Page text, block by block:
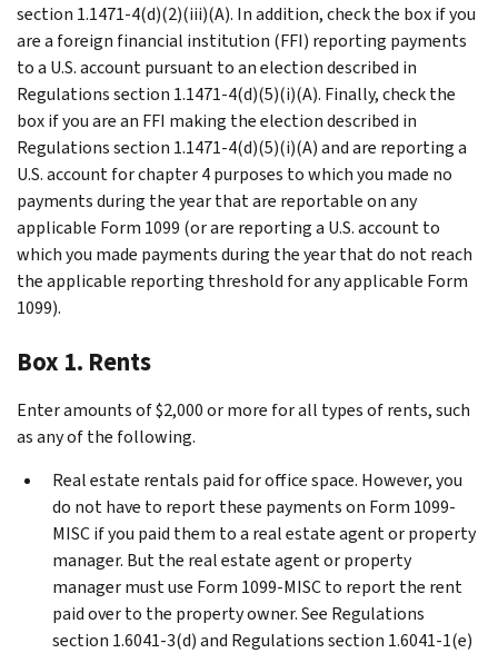
section 1.1471-4(d)(2)(iii)(A). In addition, check the box if you
are a foreign financial institution (FFI) reporting payments
to a U.S. account pursuant to an election described in
Regulations section 1.1471-4(d)(5)(i)(A). Finally, check the
box if you are an FFI making the election described in
Regulations section 1.1471-4(d)(5)(i)(A) and are reporting a
U.S. account for chapter 4 purposes to which you made no
payments during the year that are reportable on any
applicable Form 1099 (or are reporting a U.S. account to
which you made payments during the year that do not reach
the applicable reporting threshold for any applicable Form
1099).
Box 1. Rents
Enter amounts of $2,000 or more for all types of rents, such
as any of the following.
Real estate rentals paid for office space. However, you
do not have to report these payments on Form 1099-
MISC if you paid them to a real estate agent or property
manager. But the real estate agent or property
manager must use Form 1099-MISC to report the rent
paid over to the property owner. See Regulations
section 1.6041-3(d) and Regulations section 1.6041-1(e)